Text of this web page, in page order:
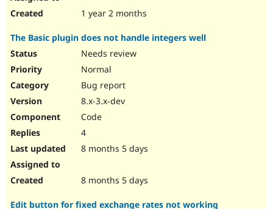
1 year 2 months
The Basic plugin does not handle integers well
Needs review
Normal
Bug report
8.x-3.x-dev
Code
4
8 months 5 days
8 months 5 days
Edit button for fixed exchange rates not working